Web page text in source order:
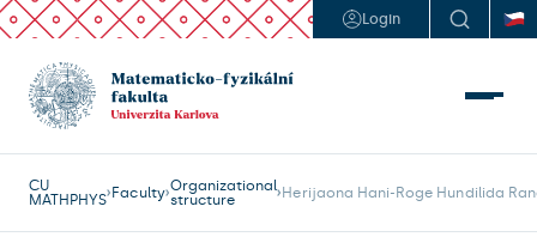
Login
CU
MATHPHYS Faculty Organizational
structure
Herijaona Hani-Roge Hundilida